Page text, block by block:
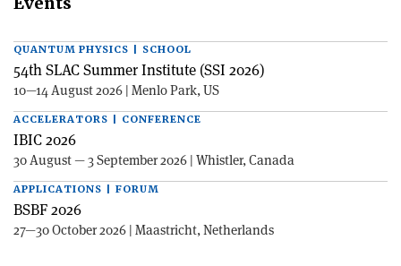
QUANTUM PHYSICS | SCHOOL
54th SLAC Summer Institute (SSI 2026)
10—14 August 2026 | Menlo Park, US
ACCELERATORS | CONFERENCE
IBIC 2026
30 August — 3 September 2026 | Whistler, Canada
APPLICATIONS | FORUM
BSBF 2026
27—30 October 2026 | Maastricht, Netherlands